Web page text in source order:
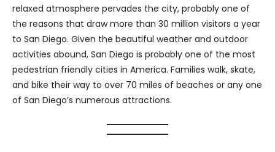
relaxed atmosphere pervades the city, probably one of
the reasons that draw more than 30 million visitors a year
to San Diego. Given the beautiful weather and outdoor
activities abound, San Diego is probably one of the most
pedestrian friendly cities in America. Families walk, skate,
and bike their way to over 70 miles of beaches or any one
of San Diego’s numerous attractions.